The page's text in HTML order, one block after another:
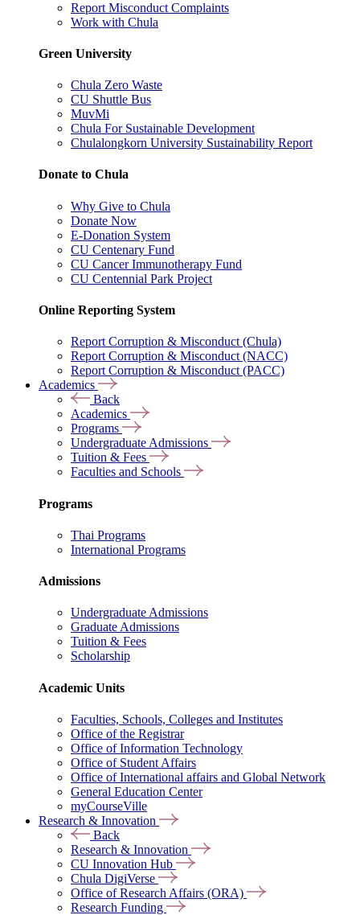
Report Misconduct Complaints
Work with Chula
Green University
Chula Zero Waste
CU Shuttle Bus
MuvMi
Chula For Sustainable Development
Chulalongkorn University Sustainability Report
Donate to Chula
Why Give to Chula
Donate Now
E-Donation System
CU Centenary Fund
CU Cancer Immunotherapy Fund
CU Centennial Park Project
Online Reporting System
Report Corruption & Misconduct (Chula)
Report Corruption & Misconduct (NACC)
Report Corruption & Misconduct (PACC)
Academics
Back
Academics
Programs
Undergraduate Admissions
Tuition & Fees
Faculties and Schools
Programs
Thai Programs
International Programs
Admissions
Undergraduate Admissions
Graduate Admissions
Tuition & Fees
Scholarship
Academic Units
Faculties, Schools, Colleges and Institutes
Office of the Registrar
Office of Information Technology
Office of Student Affairs
Office of International affairs and Global Network
General Education Center
myCourseVille
Research & Innovation
Back
Research & Innovation
CU Innovation Hub
Chula DigiVerse
Office of Research Affairs (ORA)
Research Funding